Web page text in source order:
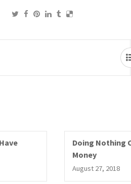
Doing Nothing
Money
August 27, 2018